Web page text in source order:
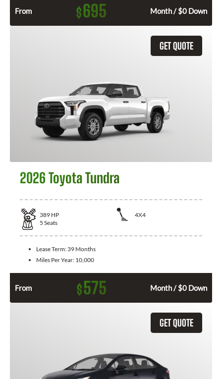
From $695 Month / $0 Down
GET QUOTE
2026 Toyota Tundra
389 HP
4X4
5 Seats
Lease Term: 39 Months
Miles Per Year: 10,000
From $575 Month / $0 Down
GET QUOTE